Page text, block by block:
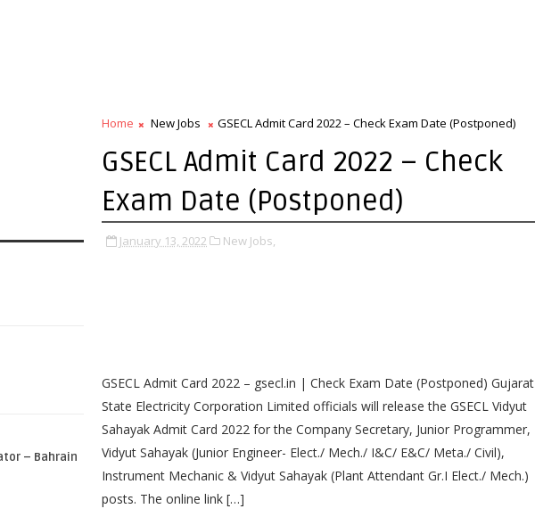
– Bahrain
Home New Jobs GSECL Admit Card 2022 – Check Exam Date (Postponed)
GSECL Admit Card 2022 – Check
Exam Date (Postponed)
January 13, 2022 New Jobs,
GSECL Admit Card 2022 – gsecl.in | Check Exam Date (Postponed) Gujarat
State Electricity Corporation Limited officials will release the GSECL Vidyut
Sahayak Admit Card 2022 for the Company Secretary, Junior Programmer,
Vidyut Sahayak (Junior Engineer- Elect./ Mech./ I&C/ E&C/ Meta./ Civil),
Instrument Mechanic & Vidyut Sahayak (Plant Attendant Gr.I Elect./ Mech.)
posts. The online link […]